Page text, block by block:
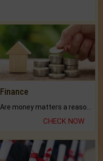
Finance
CHECK NOW